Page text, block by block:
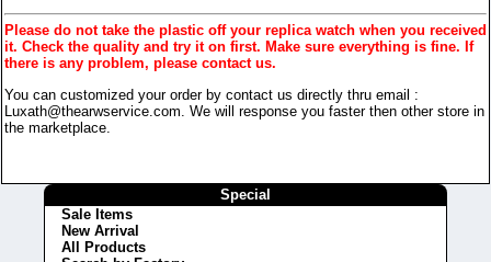
Please do not take the plastic off your replica watch when you received
it. Check the quality and try it on first. Make sure everything is fine. If
there is any problem, please contact us.
You can customized your order by contact us directly thru email :
Luxath@thearwservice.com. We will response you faster then other store in
the marketplace.
Special
Sale Items
New Arrival
All Products